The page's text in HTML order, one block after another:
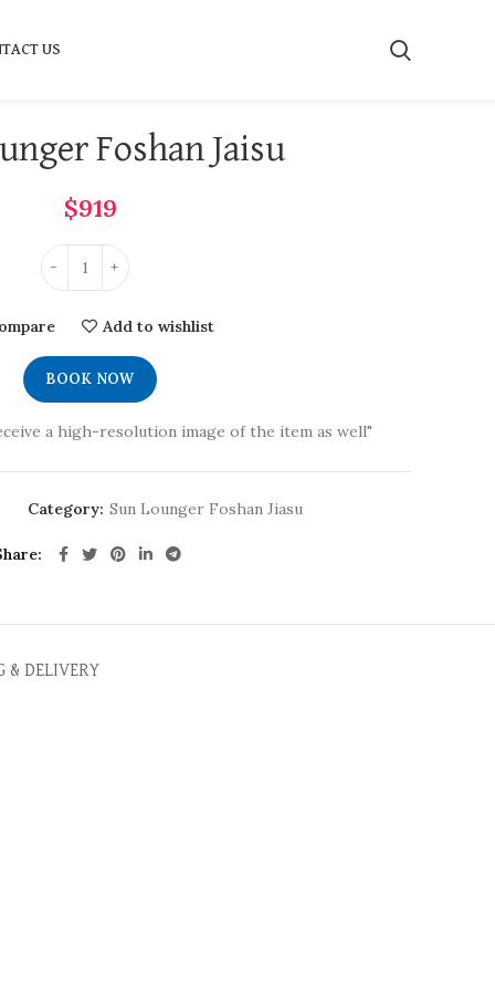
US
Foshan Jaisu
$919
Add to wishlist
BOOK NOW
a high-resolution image of the item as well"
Category: Sun Lounger Foshan Jiasu
& DELIVERY